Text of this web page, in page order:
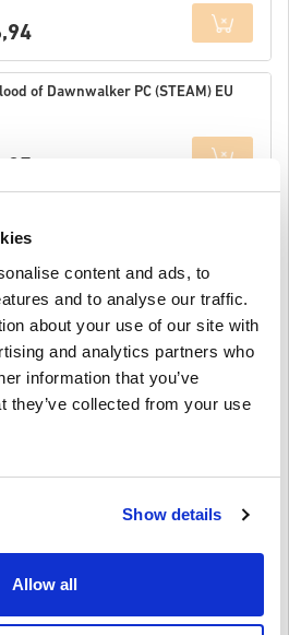
content and ads, to
and to analyse our traffic.
about your use of our site with
and analytics partners who
information that you’ve
they’ve collected from your use
Show details
Allow all
Details
of Dawnwalker PC (STEAM) EU
PC (STEAM)
Details
Tōkon: Fighting Souls Deluxe
PC (STEAM)
Details
GEAR SOLID: MASTER COLLECTION